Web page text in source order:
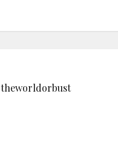
theworldorbust